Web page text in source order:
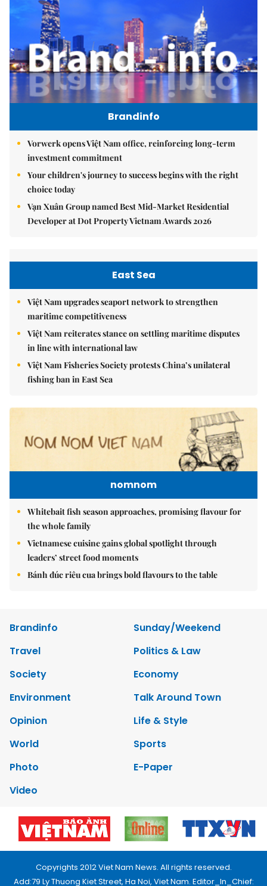
Brandinfo
Vorwerk opens Việt Nam office, reinforcing long-term
investment commitment
Your children's journey to success begins with the right
choice today
Vạn Xuân Group named Best Mid-Market Residential
Developer at Dot Property Vietnam Awards 2026
East Sea
Việt Nam upgrades seaport network to strengthen
maritime competitiveness
Việt Nam reiterates stance on settling maritime disputes
in line with international law
Việt Nam Fisheries Society protests China’s unilateral
fishing ban in East Sea
nomnom
Whitebait fish season approaches, promising flavour for
the whole family
Vietnamese cuisine gains global spotlight through
leaders’ street food moments
Bánh đúc riêu cua brings bold flavours to the table
Brandinfo
Sunday/Weekend
Travel
Politics & Law
Society
Economy
Environment
Talk Around Town
Opinion
Life & Style
World
Sports
Photo
E-Paper
Video
Copyrights 2012 Viet Nam News. All rights reserved.
Add:79 Ly Thuong Kiet Street, Ha Noi, Viet Nam. Editor_In_Chief: